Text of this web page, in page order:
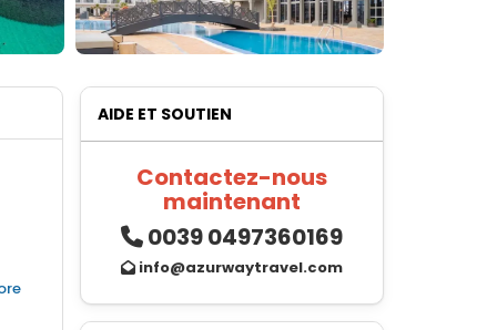
AIDE ET SOUTIEN
Contactez-nous
maintenant
0039 0497360169
info@azurwaytravel.com